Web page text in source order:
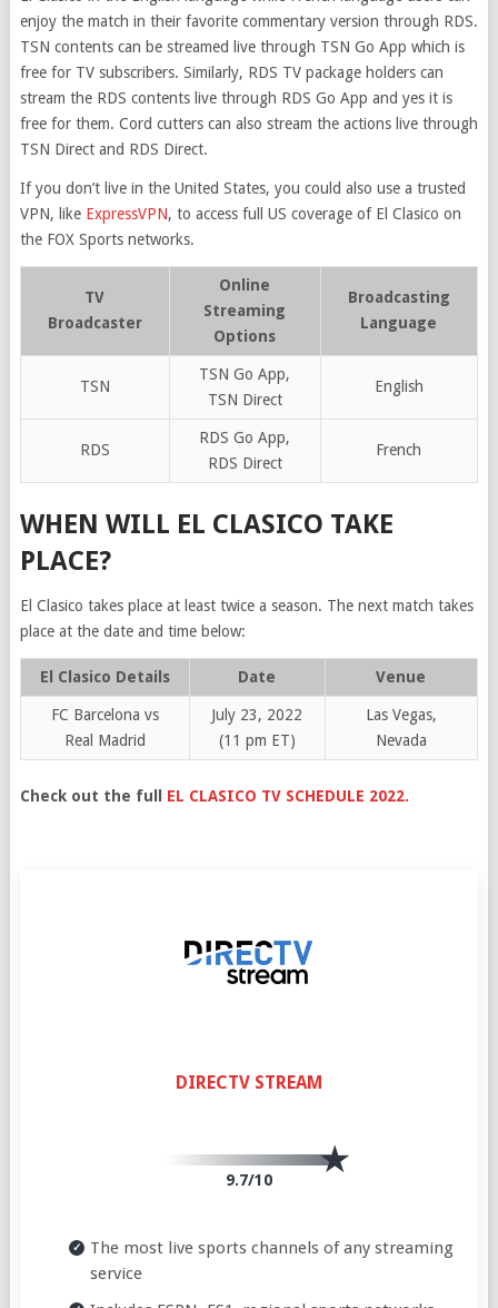
enjoy the match in their favorite commentary version through RDS.
TSN contents can be streamed live through TSN Go App which is
free for TV subscribers. Similarly, RDS TV package holders can
stream the RDS contents live through RDS Go App and yes it is
free for them. Cord cutters can also stream the actions live through
TSN Direct and RDS Direct.
If you don’t live in the United States, you could also use a trusted
VPN, like ExpressVPN, to access full US coverage of El Clasico on
the FOX Sports networks.
TV
Broadcaster
Online
Streaming
Options
Broadcasting
Language
TSN
TSN Go App,
TSN Direct
English
RDS
RDS Go App,
RDS Direct
French
WHEN WILL EL CLASICO TAKE
PLACE?
El Clasico takes place at least twice a season. The next match takes
place at the date and time below:
El Clasico Details Date Venue
FC Barcelona vs
Real Madrid
July 23, 2022
(11 pm ET)
Las Vegas,
Nevada
Check out the full EL CLASICO TV SCHEDULE 2022.
DIRECTV STREAM
9.7/10
The most live sports channels of any streaming
service